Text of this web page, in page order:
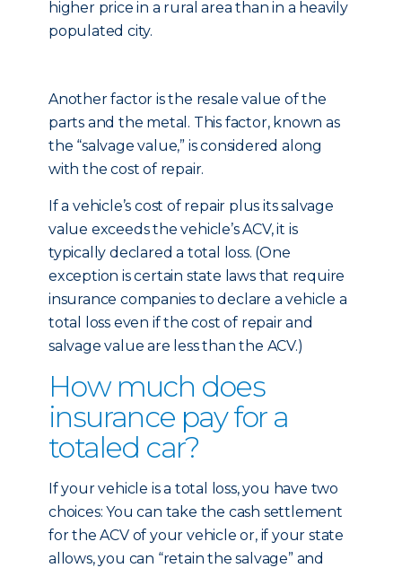
higher price in a rural area than in a heavily
populated city.
Another factor is the resale value of the
parts and the metal. This factor, known as
the “salvage value,” is considered along
with the cost of repair.
If a vehicle’s cost of repair plus its salvage
value exceeds the vehicle’s ACV, it is
typically declared a total loss. (One
exception is certain state laws that require
insurance companies to declare a vehicle a
total loss even if the cost of repair and
salvage value are less than the ACV.)
How much does
insurance pay for a
totaled car?
If your vehicle is a total loss, you have two
choices: You can take the cash settlement
for the ACV of your vehicle or, if your state
allows, you can “retain the salvage” and